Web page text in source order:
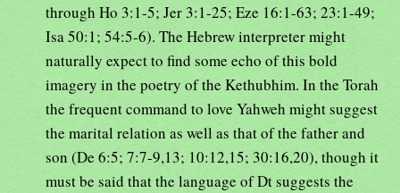
through Ho 3:1-5; Jer 3:1-25; Eze 16:1-63; 23:1-49;
Isa 50:1; 54:5-6). The Hebrew interpreter might
naturally expect to find some echo of this bold
imagery in the poetry of the Kethubhim. In the Torah
the frequent command to love Yahweh might suggest
the marital relation as well as that of the father and
son (De 6:5; 7:7-9,13; 10:12,15; 30:16,20), though it
must be said that the language of Dt suggests the